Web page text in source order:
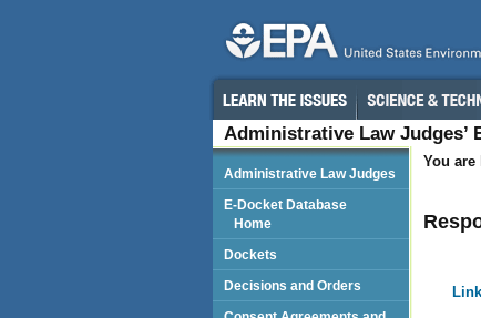
Administrative Law Judges’
You are
Administrative Law Judges
E-Docket Database
Home
Dockets
Decisions and Orders